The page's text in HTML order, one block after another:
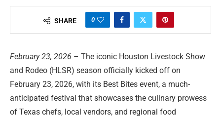
SHARE 0
February 23, 2026 – The iconic Houston Livestock Show
and Rodeo (HLSR) season officially kicked off on
February 23, 2026, with its Best Bites event, a much-
anticipated festival that showcases the culinary prowess
of Texas chefs, local vendors, and regional food